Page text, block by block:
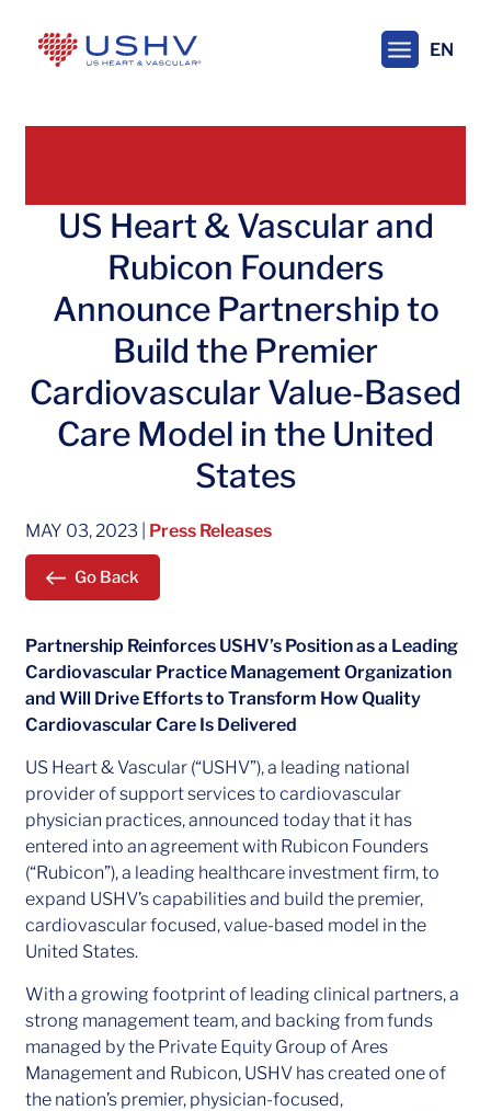
EN
US Heart & Vascular and
Rubicon Founders
Announce Partnership to
Build the Premier
Cardiovascular Value-Based
Care Model in the United
States
MAY 03, 2023 Press Releases
Go Back
Partnership Reinforces USHV’s Position as a Leading
Cardiovascular Practice Management Organization
and Will Drive Efforts to Transform How Quality
Cardiovascular Care Is Delivered
US Heart & Vascular (“USHV”), a leading national
provider of support services to cardiovascular
physician practices, announced today that it has
entered into an agreement with Rubicon Founders
(“Rubicon”), a leading healthcare investment firm, to
expand USHV’s capabilities and build the premier,
cardiovascular focused, value-based model in the
United States.
With a growing footprint of leading clinical partners, a
strong management team, and backing from funds
managed by the Private Equity Group of Ares
Management and Rubicon, USHV has created one of
the nation’s premier, physician-focused,